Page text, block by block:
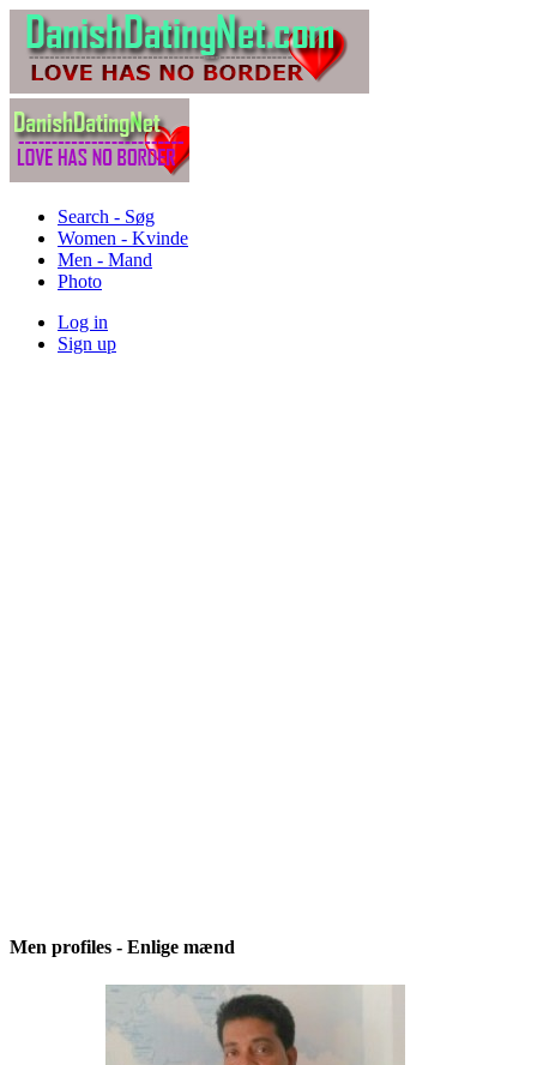
Search - Søg
Women - Kvinde
Men - Mand
Photo
Log in
Sign up
Men profiles - Enlige mænd